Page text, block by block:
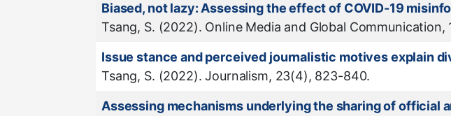
Biased, not lazy: Assessing the effect of COVID-19
Tsang, S. (2022). Online Media and Global
Issue stance and perceived journalistic motives explain
Tsang, S. (2022). Journalism, 23(4), 823-840.
Assessing mechanisms underlying the sharing of official